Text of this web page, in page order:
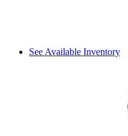
See Available Inventory